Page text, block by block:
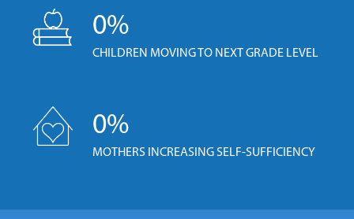
0%
CHILDREN MOVING TO NEXT GRADE LEVEL
0%
MOTHERS INCREASING SELF-SUFFICIENCY